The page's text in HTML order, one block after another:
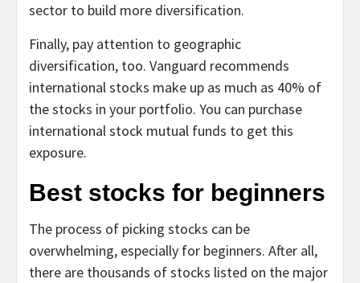
sector to build more diversification.
Finally, pay attention to geographic
diversification, too. Vanguard recommends
international stocks make up as much as 40% of
the stocks in your portfolio. You can purchase
international stock mutual funds to get this
exposure.
Best stocks for beginners
The process of picking stocks can be
overwhelming, especially for beginners. After all,
there are thousands of stocks listed on the major